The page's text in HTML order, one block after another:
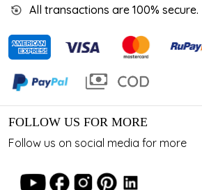
All transactions are 100% secure.
FOLLOW US FOR MORE
Follow us on social media for more